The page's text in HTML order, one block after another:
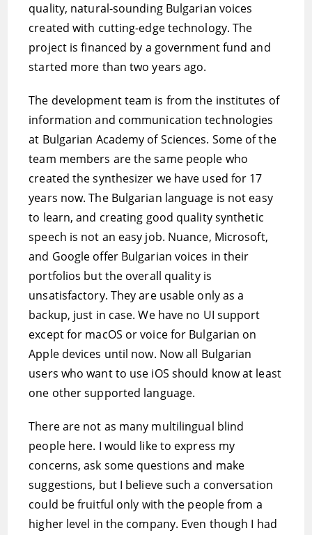
quality, natural-sounding Bulgarian voices
created with cutting-edge technology. The
project is financed by a government fund and
started more than two years ago.
The development team is from the institutes of
information and communication technologies
at Bulgarian Academy of Sciences. Some of the
team members are the same people who
created the synthesizer we have used for 17
years now. The Bulgarian language is not easy
to learn, and creating good quality synthetic
speech is not an easy job. Nuance, Microsoft,
and Google offer Bulgarian voices in their
portfolios but the overall quality is
unsatisfactory. They are usable only as a
backup, just in case. We have no UI support
except for macOS or voice for Bulgarian on
Apple devices until now. Now all Bulgarian
users who want to use iOS should know at least
one other supported language.
There are not as many multilingual blind
people here. I would like to express my
concerns, ask some questions and make
suggestions, but I believe such a conversation
could be fruitful only with the people from a
higher level in the company. Even though I had